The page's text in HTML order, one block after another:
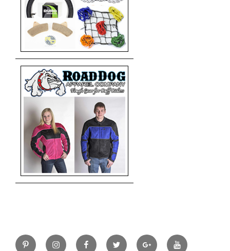
PinterestInstagramFacebookTwitter Google+YouTube